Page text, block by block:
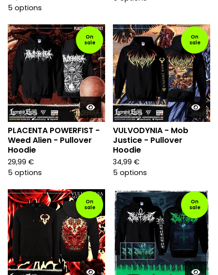
5 options
On
sale
PLACENTA POWERFIST -
Weed Alien - Pullover
Hoodie
29,99 €
5 options
On
sale
VULVODYNIA - Mob
Justice - Pullover
Hoodie
34,99 €
5 options
On
sale
On
sale